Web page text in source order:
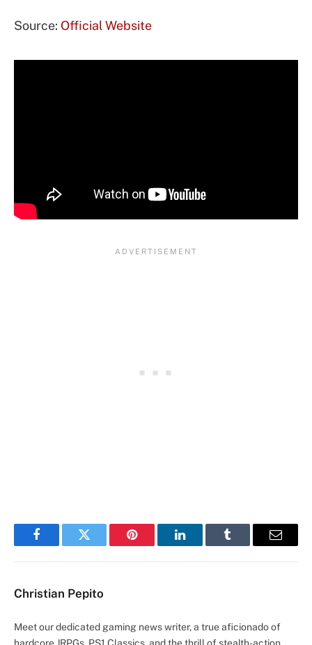
Source: Official Website
FacebookTwitter Pinterest LinkedInTumblr Email
Christian Pepito
Meet our dedicated gaming news writer, a true aficionado of
hardcore JRPGs, PS1 Classics, and the thrill of stealth-action